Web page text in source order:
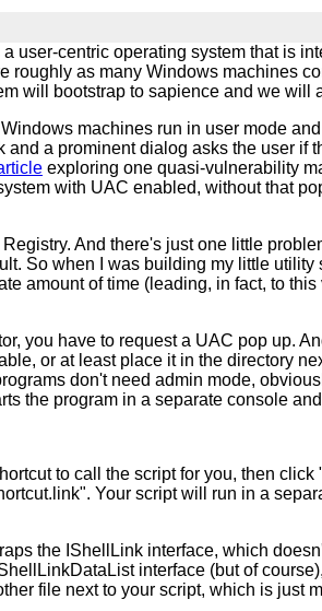
user-centric operating system that is
as many Windows machines
will bootstrap to sapience and we will
machines run in user mode
a prominent dialog asks the user if
exploring one quasi-vulnerability
with UAC enabled, without that
And there's just one little
So when I was building my little
amount of time (leading, in fact, to
you have to request a UAC pop up.
or at least place it in the directory
don't need admin mode,
the program in a separate console
to call the script for you, then
Your script will run in a
the IShellLink interface, which
interface (but of
file next to your script, which is just